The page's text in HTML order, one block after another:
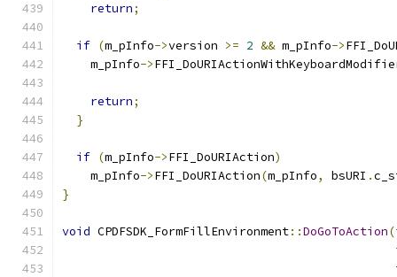
return;
if (m_pInfo->version >= 2 && m_pInfo->
    m_pInfo
->
return;
}
if (m_pInfo->FFI_DoURIAction)
    m_pInfo
->FFI_DoURIAction(m_pInfo, bsURI .
}
void CPDFSDK_FormFillEnvironment::DoGoToAction(